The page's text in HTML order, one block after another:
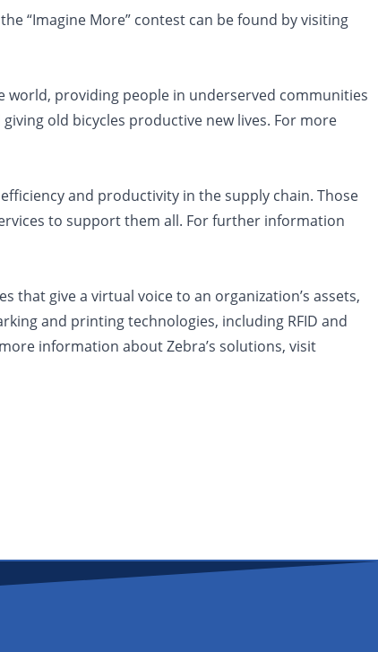
“Imagine More” contest can be found by visiting
world, providing people in underserved communities
old bicycles productive new lives. For more
and productivity in the supply chain. Those
to support them all. For further information
that give a virtual voice to an organization’s assets,
and printing technologies, including RFID and
information about Zebra’s solutions, visit